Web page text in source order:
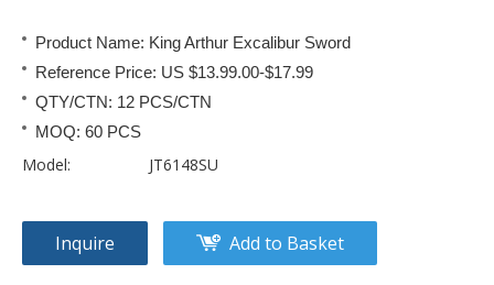
Product Name: King Arthur Excalibur Sword
Reference Price: US $13.99.00-$17.99
QTY/CTN: 12 PCS/CTN
MOQ: 60 PCS
Model: JT6148SU
Inquire Add to Basket